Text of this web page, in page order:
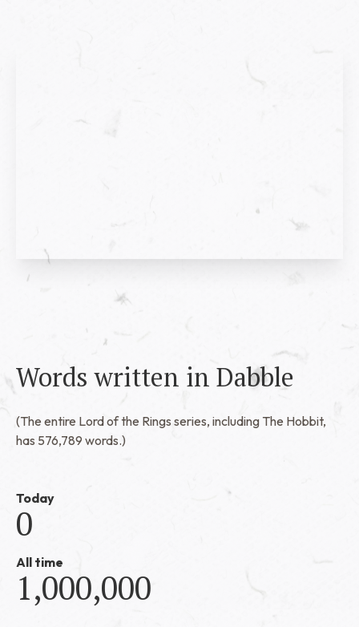
Words written in Dabble
(The entire Lord of the Rings series, including The Hobbit,
has 576,789 words.)
Today
0
All time
1,000,000